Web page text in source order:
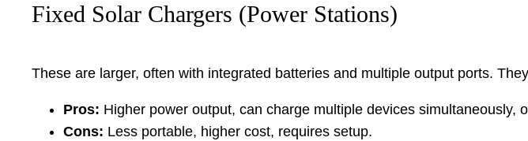
Fixed Solar Chargers (Power Stations)
These are larger, often with integrated batteries and multiple output ports.
Pros: Higher power output, can charge multiple devices simultaneously,
Cons: Less portable, higher cost, requires setup.